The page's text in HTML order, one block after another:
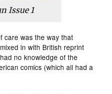
Issue 1
care was the way that
in with British reprint
no knowledge of the
comics (which all had a